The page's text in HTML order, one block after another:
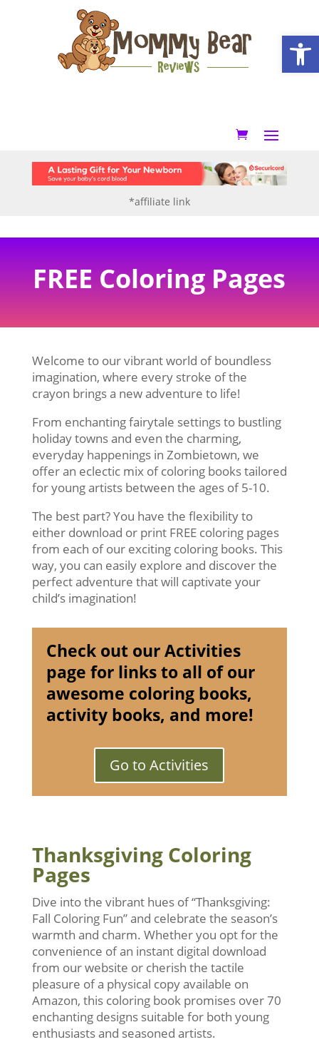
*affiliate link
FREE Coloring Pages
Welcome to our vibrant world of boundless
imagination, where every stroke of the
crayon brings a new adventure to life!
From enchanting fairytale settings to bustling
holiday towns and even the charming,
everyday happenings in Zombietown, we
offer an eclectic mix of coloring books tailored
for young artists between the ages of 5-10.
The best part? You have the flexibility to
either download or print FREE coloring pages
from each of our exciting coloring books. This
way, you can easily explore and discover the
perfect adventure that will captivate your
child’s imagination!
Check out our Activities
page for links to all of our
awesome coloring books,
activity books, and more!
Go to Activities
Thanksgiving Coloring
Pages
Dive into the vibrant hues of “Thanksgiving:
Fall Coloring Fun” and celebrate the season’s
warmth and charm. Whether you opt for the
convenience of an instant digital download
from our website or cherish the tactile
pleasure of a physical copy available on
Amazon, this coloring book promises over 70
enchanting designs suitable for both young
enthusiasts and seasoned artists.